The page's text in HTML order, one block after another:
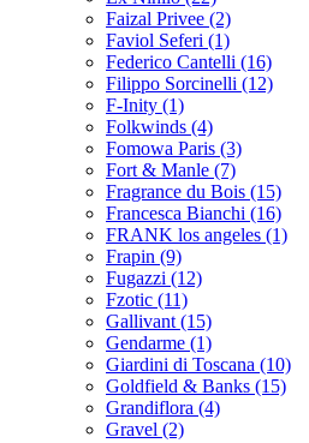
Faizal Privee (2)
Faviol Seferi (1)
Federico Cantelli (16)
Filippo Sorcinelli (12)
F-Inity (1)
Folkwinds (4)
Fomowa Paris (3)
Fort & Manle (7)
Fragrance du Bois (15)
Francesca Bianchi (16)
FRANK los angeles (1)
Frapin (9)
Fugazzi (12)
Fzotic (11)
Gallivant (15)
Gendarme (1)
Giardini di Toscana (10)
Goldfield & Banks (15)
Grandiflora (4)
Gravel (2)